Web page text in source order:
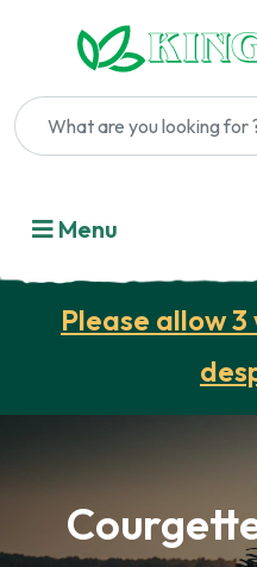
Menu
Please allow